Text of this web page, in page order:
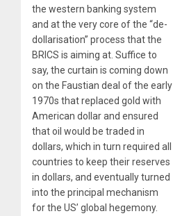
the western banking system
and at the very core of the “de-
dollarisation” process that the
BRICS is aiming at. Suffice to
say, the curtain is coming down
on the Faustian deal of the early
1970s that replaced gold with
American dollar and ensured
that oil would be traded in
dollars, which in turn required all
countries to keep their reserves
in dollars, and eventually turned
into the principal mechanism
for the US’ global hegemony.